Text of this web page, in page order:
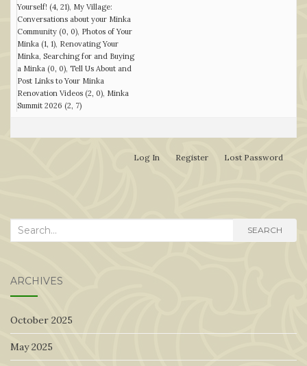
Yourself! (4, 21) My Village:
Conversations about your Minka
Community (0, 0) Photos of Your
Minka (1, 1) Renovating Your
Minka Searching for and Buying
a Minka (0, 0) Tell Us About and
Post Links to Your Minka
Renovation Videos (2, 0) Minka
Summit 2026 (2, 7)
Log In Register Lost Password
Search
SEARCH
ARCHIVES
October 2025
May 2025